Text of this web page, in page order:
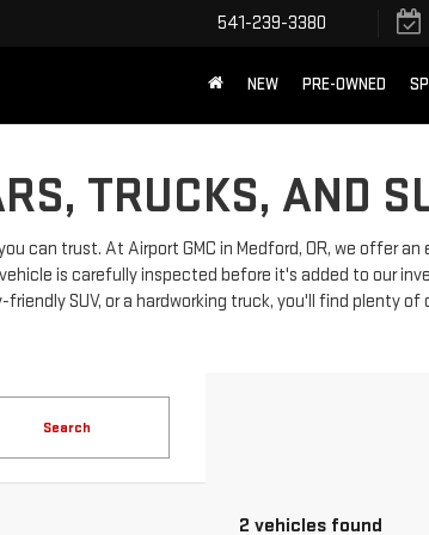
541-239-3380
NEW PRE-OWNED
TRUCKS, AND
can trust. At Airport GMC in Medford, OR, we offer
is carefully inspected before it's added to our
SUV, or a hardworking truck, you'll find plenty
Search
2 vehicles found